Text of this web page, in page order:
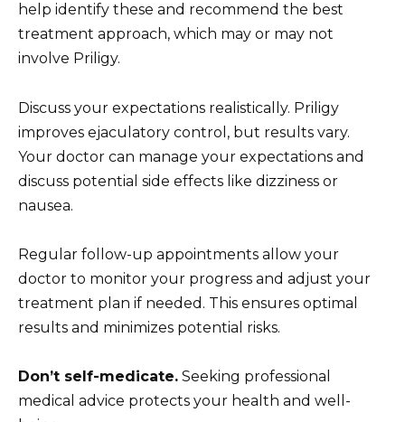
help identify these and recommend the best
treatment approach, which may or may not
involve Priligy.
Discuss your expectations realistically. Priligy
improves ejaculatory control, but results vary.
Your doctor can manage your expectations and
discuss potential side effects like dizziness or
nausea.
Regular follow-up appointments allow your
doctor to monitor your progress and adjust your
treatment plan if needed. This ensures optimal
results and minimizes potential risks.
Don’t self-medicate. Seeking professional
medical advice protects your health and well-